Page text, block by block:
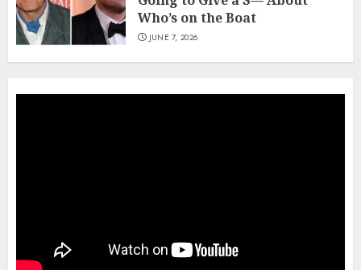
Who’s on the Boat
JUNE 7, 2026